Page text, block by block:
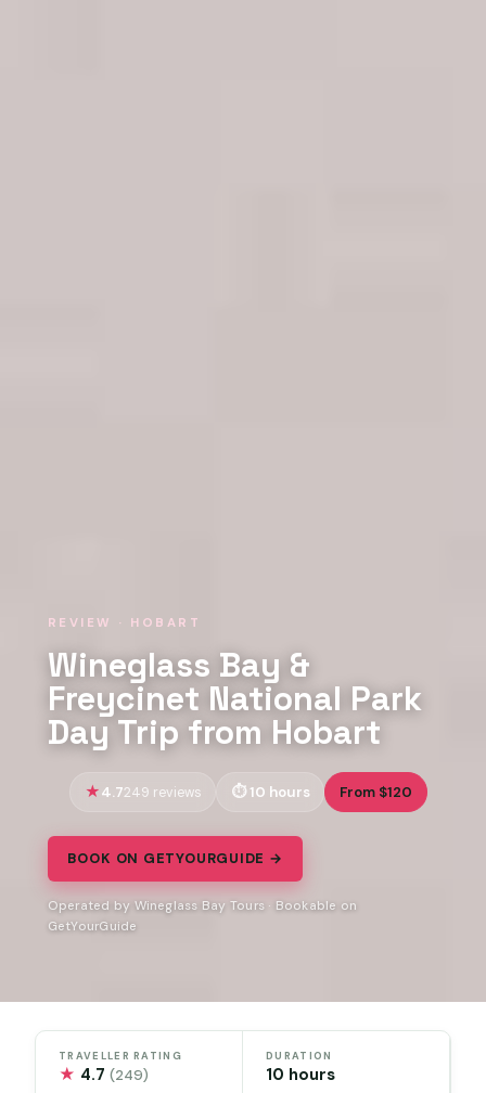
REVIEW · HOBART
Wineglass Bay &
Freycinet National Park
Day Trip from Hobart
4.7249 reviews 10 hours From $120
BOOK ON GETYOURGUIDE →
Operated by Wineglass Bay Tours · Bookable on
GetYourGuide
TRAVELLER RATING
★ 4.7(249)
DURATION
10 hours